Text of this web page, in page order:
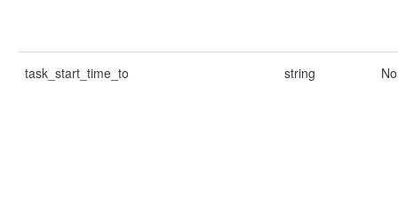
task_start_time_to string No